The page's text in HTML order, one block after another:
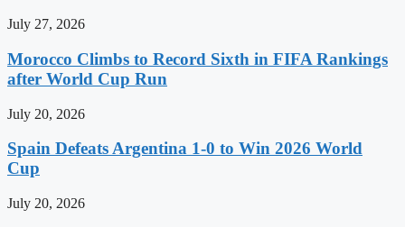
July 27, 2026
Morocco Climbs to Record Sixth in FIFA Rankings
after World Cup Run
July 20, 2026
Spain Defeats Argentina 1-0 to Win 2026 World
Cup
July 20, 2026